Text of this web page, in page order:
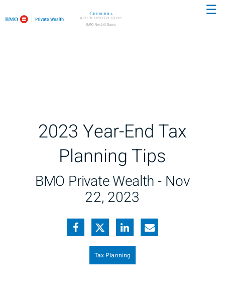
to
☰
2023 Year-End Tax
Planning Tips
BMO Private Wealth - Nov
22, 2023
Tax Planning